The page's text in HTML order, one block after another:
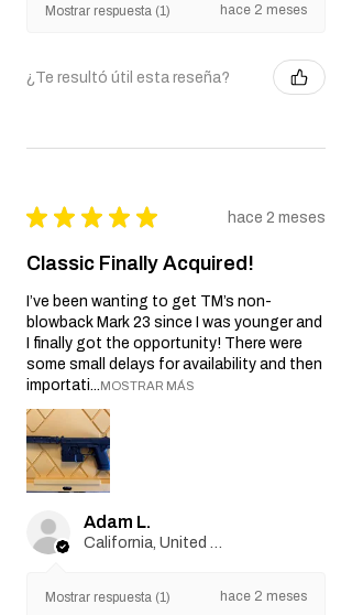
Mostrar respuesta (1) hace 2 meses
¿Te resultó útil esta reseña?
★ ★ ★ ★ ★ hace 2 meses
Classic Finally Acquired!
I’ve been wanting to get TM’s non-
blowback Mark 23 since I was younger and
I finally got the opportunity! There were
some small delays for availability and then
importati... MOSTRAR MÁS
Adam L.
California, United States
Mostrar respuesta (1) hace 2 meses